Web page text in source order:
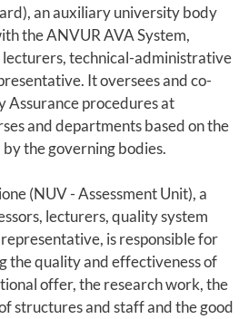
an auxiliary university body
the ANVUR AVA System,
lecturers, technical-administrative
It oversees and co-
Assurance procedures at
and departments based on the
the governing bodies.
(NUV - Assessment Unit), a
lecturers, quality system
is responsible for
the quality and effectiveness of
offer, the research work, the
structures and staff and the good